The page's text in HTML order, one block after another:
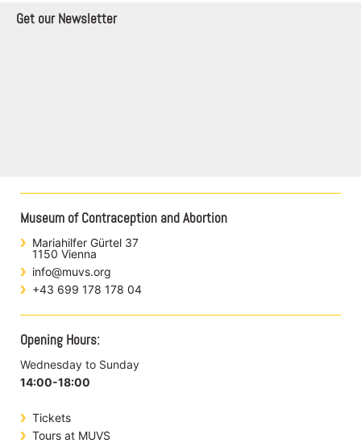
Get our Newsletter
Museum of Contraception and Abortion
Mariahilfer Gürtel 37
1150 Vienna
info@muvs.org
+43 699 178 178 04
Opening Hours:
Wednesday to Sunday
14:00-18:00
Tickets
Tours at MUVS